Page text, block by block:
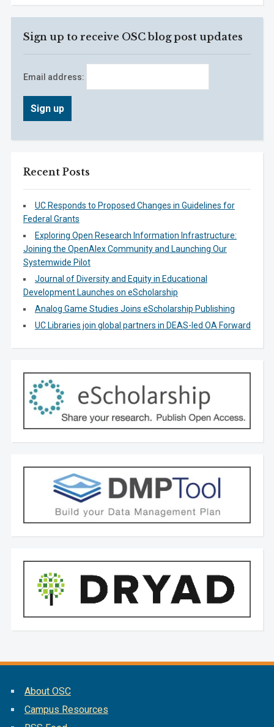
Sign up to receive OSC blog post updates
Email address:
Recent Posts
UC Responds to Proposed Changes in Guidelines for
Federal Grants
Exploring Open Research Information Infrastructure:
Joining the OpenAlex Community and Launching Our
Systemwide Pilot
Journal of Diversity and Equity in Educational
Development Launches on eScholarship
Analog Game Studies Joins eScholarship Publishing
UC Libraries join global partners in DEAS-led OA Forward
About OSC
Campus Resources